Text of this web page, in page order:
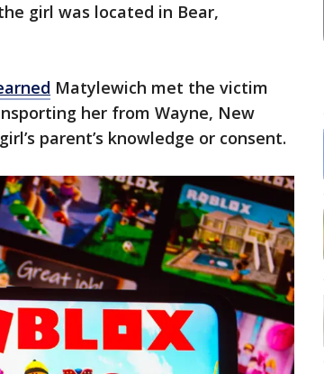
girl was located in Bear,
Matylewich met the victim
her from Wayne, New
parent’s knowledge or consent.